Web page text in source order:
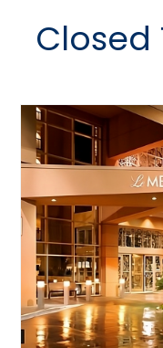
Closed